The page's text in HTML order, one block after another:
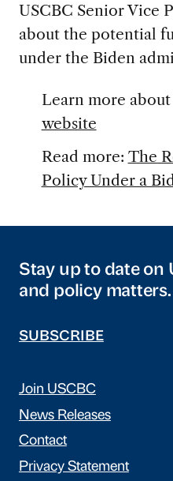
USCBC Senior Vice
about the potential
under the Biden
Learn more about
website
Read more: The
Policy Under a
Stay up to date on
and policy matters.
SUBSCRIBE
Join USCBC
News Releases
Contact
Privacy Statement